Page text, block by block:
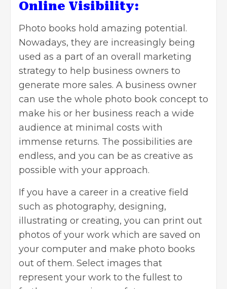
Online Visibility:
Photo books hold amazing potential.
Nowadays, they are increasingly being
used as a part of an overall marketing
strategy to help business owners to
generate more sales. A business owner
can use the whole photo book concept to
make his or her business reach a wide
audience at minimal costs with
immense returns. The possibilities are
endless, and you can be as creative as
possible with your approach.
If you have a career in a creative field
such as photography, designing,
illustrating or creating, you can print out
photos of your work which are saved on
your computer and make photo books
out of them. Select images that
represent your work to the fullest to